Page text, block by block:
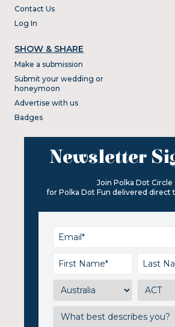
Contact Us
Log In
SHOW & SHARE
Make a submission
Submit your wedding or
honeymoon
Advertise with us
Badges
Newsletter
Join Polka Dot Circle
for Polka Dot Fun delivered direct